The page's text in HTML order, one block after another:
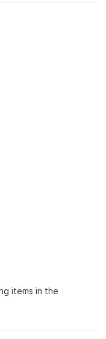
items in the